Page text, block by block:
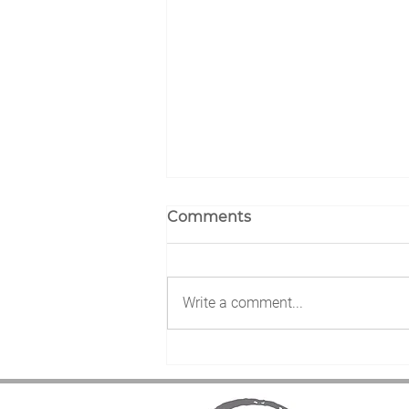
the minute Event
Schedule
Comments
Write a comment...